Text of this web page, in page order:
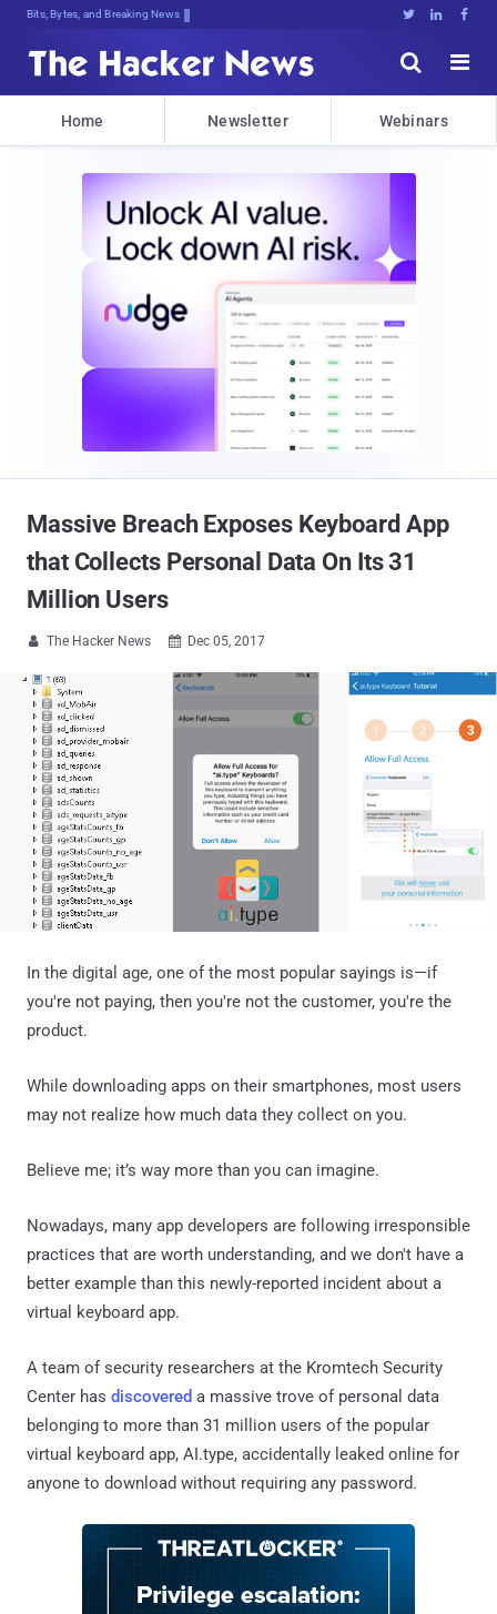
Bits, Bytes, and Breaking News   


Home Newsletter Webinars
Massive Breach Exposes Keyboard App
that Collects Personal Data On Its 31
Million Users
 The Hacker News  Dec 05, 2017
In the digital age, one of the most popular sayings is—if
you're not paying, then you're not the customer, you're the
product.
While downloading apps on their smartphones, most users
may not realize how much data they collect on you.
Believe me; it’s way more than you can imagine.
Nowadays, many app developers are following irresponsible
practices that are worth understanding, and we don't have a
better example than this newly-reported incident about a
virtual keyboard app.
A team of security researchers at the Kromtech Security
Center has discovered a massive trove of personal data
belonging to more than 31 million users of the popular
virtual keyboard app, AI.type, accidentally leaked online for
anyone to download without requiring any password.